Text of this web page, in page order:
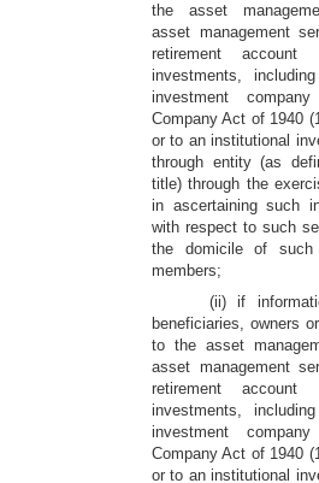
the asset
asset management
retirement
investments,
investment
Company Act of 1940
or to an institutional
through entity (as
title) through the
in ascertaining such
with respect to such
the domicile of such
members;
(ii) if
beneficiaries, owners
to the asset
asset management
retirement
investments,
investment
Company Act of 1940
or to an institutional